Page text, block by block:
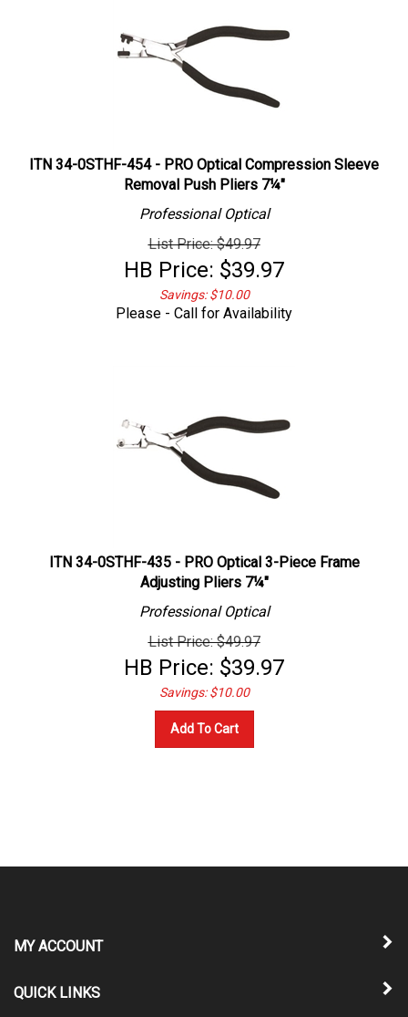
ITN 34-0STHF-454 - PRO Optical Compression Sleeve
Removal Push Pliers 7¼"
Professional Optical
List Price: $49.97
HB Price: $39.97
Savings: $10.00
Please - Call for Availability
ITN 34-0STHF-435 - PRO Optical 3-Piece Frame
Adjusting Pliers 7¼"
Professional Optical
List Price: $49.97
HB Price: $39.97
Savings: $10.00
Add To Cart
MY ACCOUNT
QUICK LINKS